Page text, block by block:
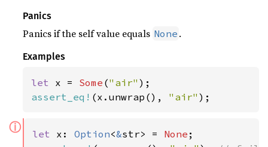
Panics
Panics if the self value equals None .
Examples
let x = Some ("air"
assert_eq! (x.unwrap(), "air" );
ⓘ let x: Option<&str> = None